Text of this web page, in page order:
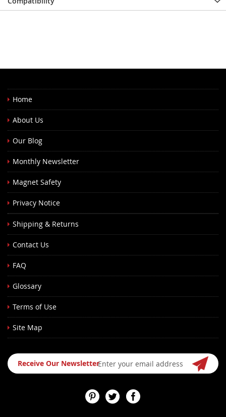
Home
About Us
Our Blog
Monthly Newsletter
Magnet Safety
Privacy Notice
Shipping & Returns
Contact Us
FAQ
Glossary
Terms of Use
Site Map
Sign
Up
Receive Our Newsletter